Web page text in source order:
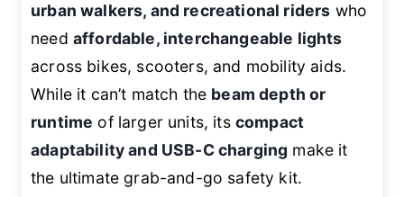
urban walkers, and recreational riders who
need affordable, interchangeable lights
across bikes, scooters, and mobility aids.
While it can’t match the beam depth or
runtime of larger units, its compact
adaptability and USB-C charging make it
the ultimate grab-and-go safety kit.